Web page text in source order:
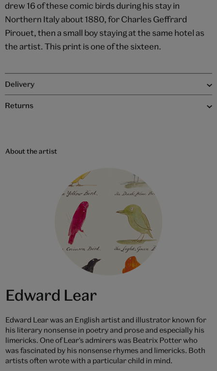
drew 16 of these comic birds during his stay in
Northern Italy about 1880, for Charles Geffrard
Pirouet, then a small boy staying at the same hotel as
the artist. This print is one of the sixteen.
Delivery
Returns
About the artist
Edward Lear
Edward Lear was an English artist and illustrator known for
his literary nonsense in poetry and prose and especially his
limericks. One of Lear's admirers was Beatrix Potter who
was fascinated by his nonsense rhymes and limericks. Both
artists often wrote with a particular child in mind.